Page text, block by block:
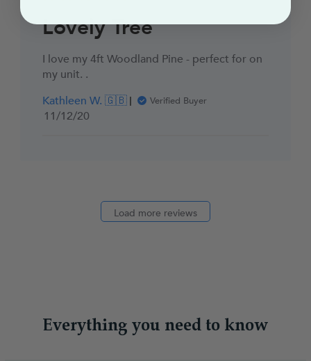
Lovely Tree
I love my 4ft Woodland Pine - perfect for on
my unit. .
Kathleen W. 🇬🇧
Verified Buyer
Published
11/12/20
Load more reviews
Everything you need to know